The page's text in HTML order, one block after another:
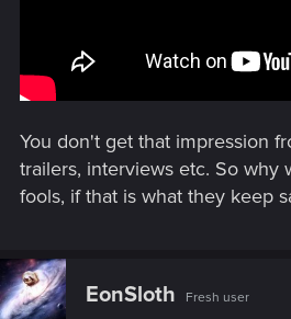
You don't get that impression
trailers, interviews etc. So why
fools, if that is what they keep
EonSloth Fresh user